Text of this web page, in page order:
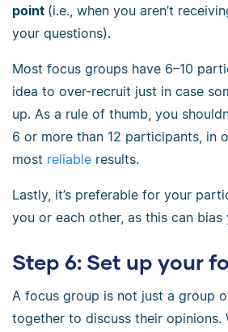
point (i.e., when you aren’t
your questions).
Most focus groups have 6–10
idea to over-recruit just in case
up. As a rule of thumb, you
6 or more than 12 participants, in
most reliable results.
Lastly, it’s preferable for your
you or each other, as this can bias
Step 6: Set up your
A focus group is not just a group
together to discuss their opinions.